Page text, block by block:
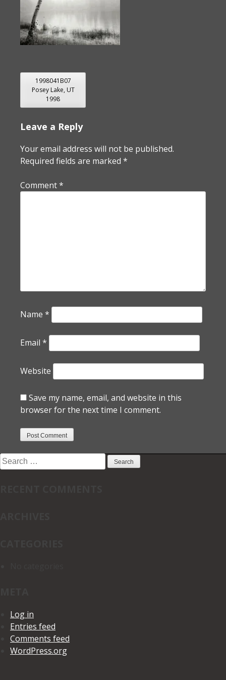
POST
NAVIGATION
1998041B07
Posey Lake, UT
1998
Leave a Reply
Your email address will not be published.
Required fields are marked *
Comment*
Name *
Email *
Website
Save my name, email, and website in this
browser for the next time I comment.
Search
for:
Log in
Entries feed
Comments feed
WordPress.org